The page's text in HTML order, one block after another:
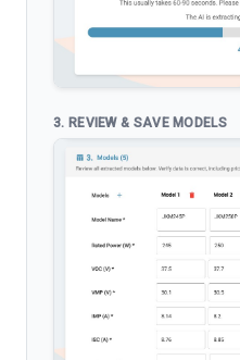
3. REVIEW & SAVE MODELS